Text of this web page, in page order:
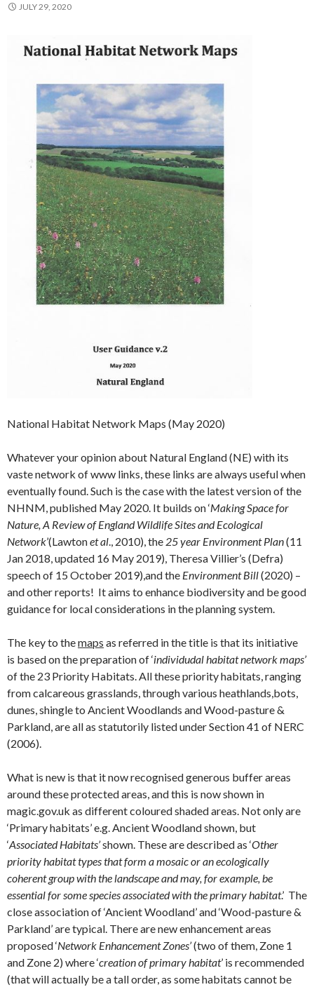
JULY 29, 2020
National Habitat Network Maps (May 2020)
Whatever your opinion about Natural England (NE) with its
vaste network of www links, these links are always useful when
eventually found. Such is the case with the latest version of the
NHNM, published May 2020. It builds on ‘Making Space for
Nature, A Review of England Wildlife Sites and Ecological
Network’(Lawtonet al., 2010), the 25 year Environment Plan(11
Jan 2018, updated 16 May 2019), Theresa Villier’s (Defra)
speech of 15 October 2019),and the Environment Bill(2020) –
and other reports! It aims to enhance biodiversity and be good
guidance for local considerations in the planning system.
The key to themaps as referred in the title is that its initiative
is based on the preparation of ‘individudal habitat network maps’
of the 23 Priority Habitats. All these priority habitats, ranging
from calcareous grasslands, through various heathlands,bots,
dunes, shingle to Ancient Woodlands and Wood-pasture &
Parkland, are all as statutorily listed under Section 41 of NERC
(2006).
What is new is that it now recognised generous buffer areas
around these protected areas, and this is now shown in
magic.gov.uk as different coloured shaded areas. Not only are
‘Primary habitats’ e.g. Ancient Woodland shown, but
‘Associated Habitats’shown. These are described as ‘Other
priority habitat types that form a mosaic or an ecologically
coherent group with the landscape and may, for example, be
essential for some species associated with the primary habitat.’ The
close association of ‘Ancient Woodland’ and ‘Wood-pasture &
Parkland’ are typical. There are new enhancement areas
proposed ‘Network Enhancement Zones’(two of them, Zone 1
and Zone 2) where ‘creation of primary habitat’ is recommended
(that will actually be a tall order, as some habitats cannot be